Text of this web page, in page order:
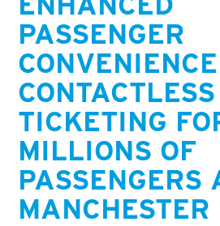
PASSENGER
CONTACTLESS
TICKETING
MILLIONS OF
PASSENGERS
MANCHESTER